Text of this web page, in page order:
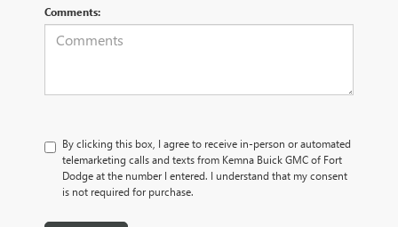
Comments:
By clicking this box, I agree to receive in-person or automated
telemarketing calls and texts from Kemna Buick GMC of Fort
Dodge at the number I entered. I understand that my consent
is not required for purchase.